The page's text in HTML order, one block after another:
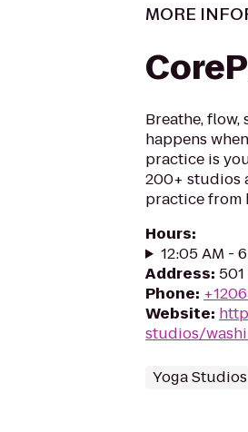
MORE
Breathe, flow,
happens
practice is
200+ studios
practice from
Hours:
12:05 AM -
Address:
Phone:
Website:
studios/
Yoga Studios